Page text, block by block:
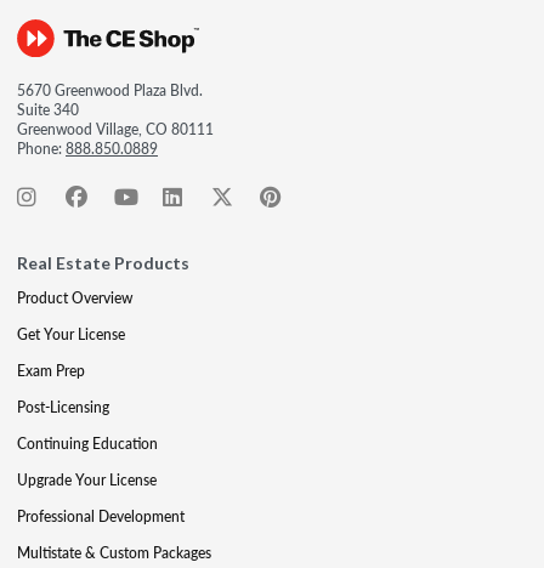
5670 Greenwood Plaza Blvd.
Suite 340
Greenwood Village, CO 80111
Phone:888.850.0889
Real Estate Products
Product Overview
Get Your License
Exam Prep
Post-Licensing
Continuing Education
Upgrade Your License
Professional Development
Multistate & Custom Packages